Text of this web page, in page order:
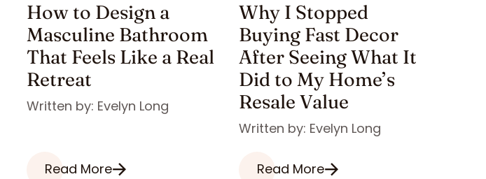
How to Design a
Masculine Bathroom
That Feels Like a Real
Retreat
Written by: Evelyn Long
Read More
Why I Stopped
Buying Fast Decor
After Seeing What It
Did to My Home’s
Resale Value
Written by: Evelyn Long
Read More